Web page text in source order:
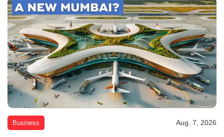
Business Aug. 7, 2026